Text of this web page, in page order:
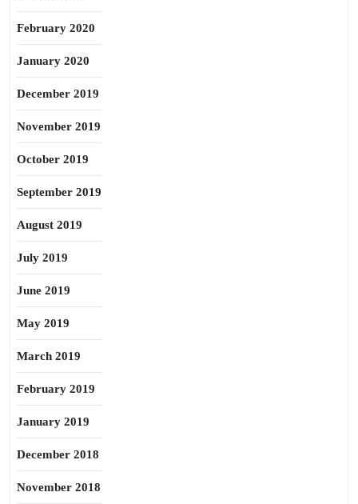
February 2020
January 2020
December 2019
November 2019
October 2019
September 2019
August 2019
July 2019
June 2019
May 2019
March 2019
February 2019
January 2019
December 2018
November 2018